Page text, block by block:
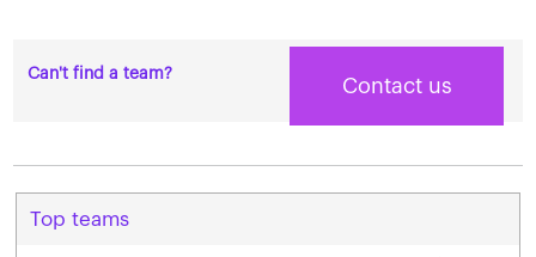
Can't find a team?
Contact us
Top teams